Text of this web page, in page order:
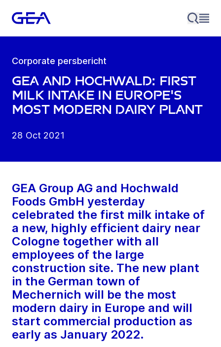
Corporate persbericht
GEA and Hochwald: First
milk intake in Europe's
most modern dairy plant
28 Oct 2021
GEA Group AG and Hochwald
Foods GmbH yesterday
celebrated the first milk intake of
a new, highly efficient dairy near
Cologne together with all
employees of the large
construction site. The new plant
in the German town of
Mechernich will be the most
modern dairy in Europe and will
start commercial production as
early as January 2022.